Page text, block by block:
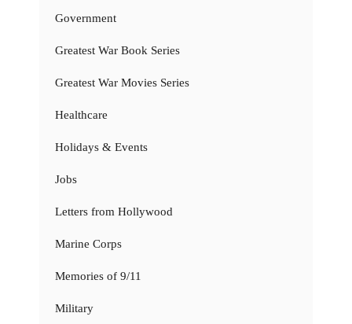
Government
Greatest War Book Series
Greatest War Movies Series
Healthcare
Holidays & Events
Jobs
Letters from Hollywood
Marine Corps
Memories of 9/11
Military